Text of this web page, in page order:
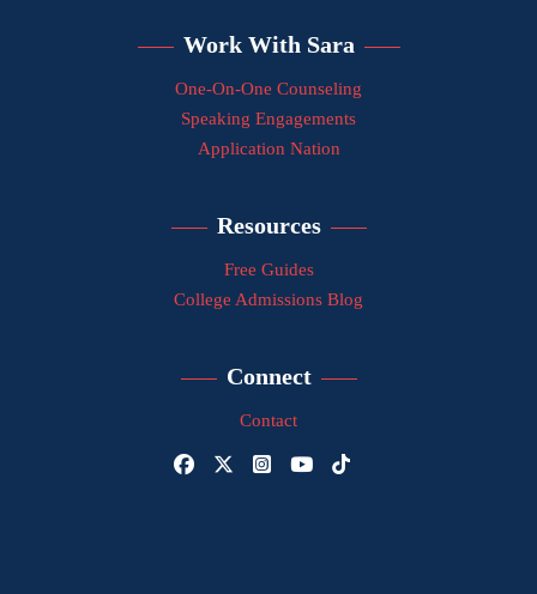
Work With Sara
One-On-One Counseling
Speaking Engagements
Application Nation
Resources
Free Guides
College Admissions Blog
Connect
Contact